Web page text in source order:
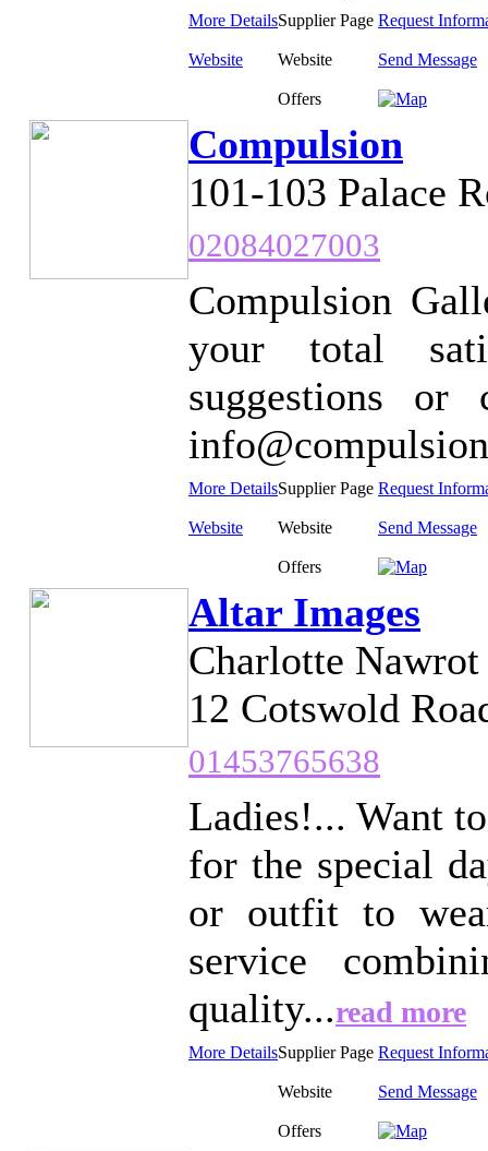
More DetailsSupplier Page Request
Website Website Send Message
Offers
Compulsion
101-103 Palace
02084027003
Compulsion
your total
suggestions or
More DetailsSupplier Page Request
Website Website Send Message
Offers
Altar Images
Charlotte Nawrot
12 Cotswold
01453765638
Ladies!... Want
for the special
or outfit to
service
quality...read more
More DetailsSupplier Page Request
Website Send Message
Offers